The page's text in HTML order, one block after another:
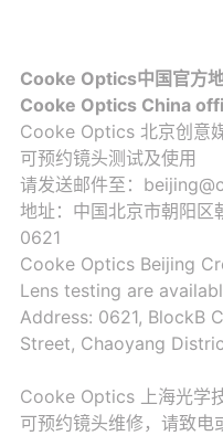
Cooke Optics中国官方
Cooke Optics China
Cooke Optics 北京创意
可预约镜头测试及使用
请发送邮件至：
地址：中国北京市朝阳区
0621
Cooke Optics Beijing
Lens testing are
Address: 0621, BlockB
Street, Chaoyang
Cooke Optics 上海光学
可预约镜头维修，请致电